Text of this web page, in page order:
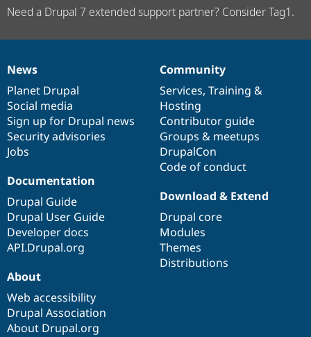
Need a Drupal 7 extended support partner? Consider Tag1.
News
items
News
Planet Drupal
Social media
Sign up for Drupal news
Security advisories
Jobs
Our
community
Community
Services, Training &
Hosting
Contributor guide
Groups & meetups
DrupalCon
Code of conduct
Documentation
Documentation
Drupal Guide
Drupal User Guide
Developer docs
API.Drupal.org
Drupal
code
base
Download & Extend
Drupal core
Modules
Themes
Distributions
Governance
of
community
About
Web accessibility
Drupal Association
About Drupal.org